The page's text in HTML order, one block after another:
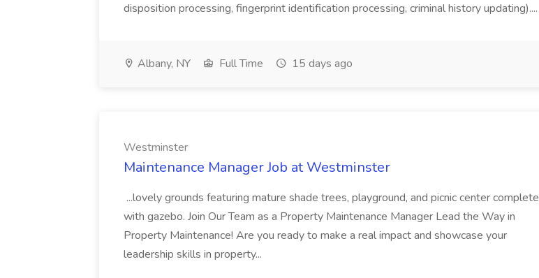
disposition processing, fingerprint identification processing, criminal history updating)....
Albany, NY Full Time 15 days ago
Westminster
Maintenance Manager Job at Westminster
...lovely grounds featuring mature shade trees, playground, and picnic center complete
with gazebo. Join Our Team as a Property Maintenance Manager Lead the Way in
Property Maintenance! Are you ready to make a real impact and showcase your
leadership skills in property...